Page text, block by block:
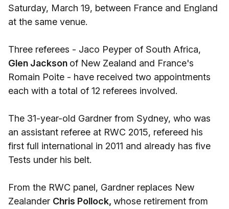
Saturday, March 19, between France and England
at the same venue.
Three referees - Jaco Peyper of South Africa,
Glen Jackson of New Zealand and France's
Romain Poite - have received two appointments
each with a total of 12 referees involved.
The 31-year-old Gardner from Sydney, who was
an assistant referee at RWC 2015, refereed his
first full international in 2011 and already has five
Tests under his belt.
From the RWC panel, Gardner replaces New
Zealander Chris Pollock, whose retirement from